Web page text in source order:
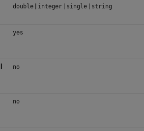
double| integer| single| string
yes
no
no